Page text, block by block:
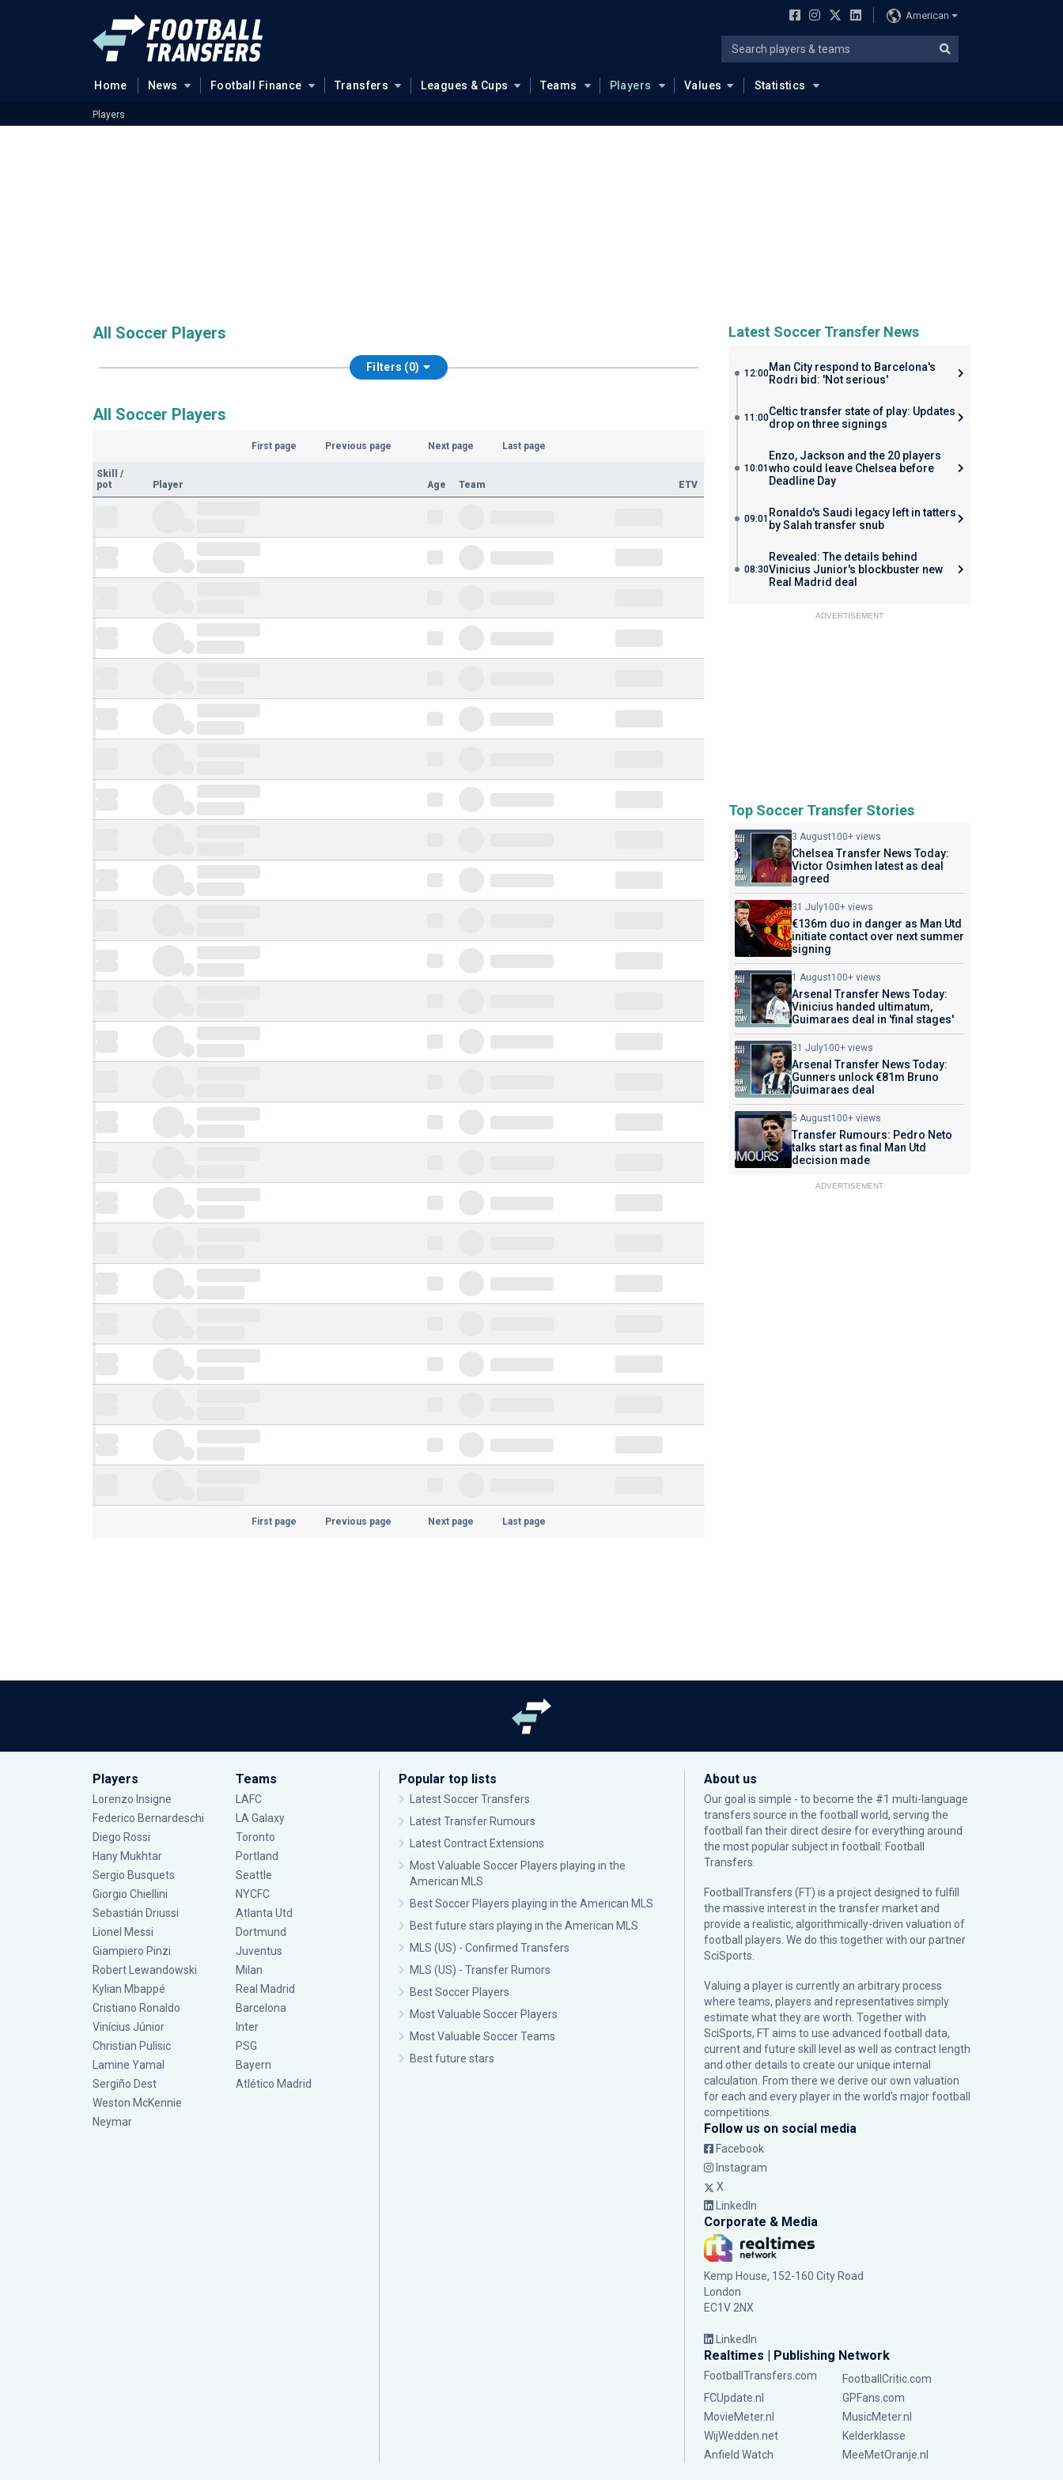
American
Home News Football Finance Transfers Leagues & Cups Teams Players Values Statistics
Players
All Soccer Players
Filters (0)
All Soccer Players
First page Previous page Next page Last page
Skill
/
pot
Player Age Team ETV
First page Previous page Next page Last page
Latest Soccer Transfer News
12:00Man City respond to Barcelona's
Rodri bid: 'Not serious'
11:00Celtic transfer state of play: Updates
drop on three signings
10:01
Enzo, Jackson and the 20 players
who could leave Chelsea before
Deadline Day
09:01 Ronaldo's Saudi legacy left in tatters
by Salah transfer snub
08:30
Revealed: The details behind
Vinicius Junior's blockbuster new
Real Madrid deal
ADVERTISEMENT
Top Soccer Transfer Stories
3 August100+ views
Chelsea Transfer News Today:
Victor Osimhen latest as deal
agreed
31 July100+ views
€136m duo in danger as Man Utd
initiate contact over next summer
signing
1 August100+ views
Arsenal Transfer News Today:
Vinicius handed ultimatum,
Guimaraes deal in 'final stages'
31 July100+ views
Arsenal Transfer News Today:
Gunners unlock €81m Bruno
Guimaraes deal
5 August100+ views
Transfer Rumours: Pedro Neto
talks start as final Man Utd
decision made
ADVERTISEMENT
Players
Lorenzo Insigne
Federico Bernardeschi
Diego Rossi
Hany Mukhtar
Sergio Busquets
Giorgio Chiellini
Sebastián Driussi
Lionel Messi
Giampiero Pinzi
Robert Lewandowski
Kylian Mbappé
Cristiano Ronaldo
Vinícius Júnior
Christian Pulisic
Lamine Yamal
Sergiño Dest
Weston McKennie
Neymar
Teams
LAFC
LA Galaxy
Toronto
Portland
Seattle
NYCFC
Atlanta Utd
Dortmund
Juventus
Milan
Real Madrid
Barcelona
Inter
PSG
Bayern
Atlético Madrid
Popular top lists
Latest Soccer Transfers
Latest Transfer Rumours
Latest Contract Extensions
Most Valuable Soccer Players playing in the
American MLS
Best Soccer Players playing in the American MLS
Best future stars playing in the American MLS
MLS (US) - Confirmed Transfers
MLS (US) - Transfer Rumors
Best Soccer Players
Most Valuable Soccer Players
Most Valuable Soccer Teams
Best future stars
About us
Our goal is simple - to become the #1 multi-language
transfers source in the football world, serving the
football fan their direct desire for everything around
the most popular subject in football: Football
Transfers.
FootballTransfers (FT) is a project designed to fulfill
the massive interest in the transfer market and
provide a realistic, algorithmically-driven valuation of
football players. We do this together with our partner
SciSports
Valuing a player is currently an arbitrary process
where teams, players and representatives simply
estimate what they are worth. Together with
SciSports, FT aims to use advanced football data,
current and future skill level as well as contract length
and other details to create our unique internal
calculation. From there we derive our own valuation
for each and every player in the world’s major football
competitions.
Follow us on social media
Facebook
Instagram
X
LinkedIn
Corporate & Media
Kemp House, 152-160 City Road
London
EC1V 2NX
LinkedIn
Realtimes | Publishing Network
FootballTransfers.com
FootballCritic.com
FCUpdate.nl
GPFans.com
MovieMeter.nl
MusicMeter.nl
WijWedden.net
Kelderklasse
Anfield Watch
MeeMetOranje.nl